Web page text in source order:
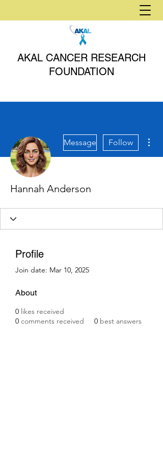
AKAL CANCER RESEARCH
FOUNDATION
Message Follow
Hannah Anderson
Profile
Join date: Mar 10, 2025
About
0 likes received
0 comments received 0 best answers